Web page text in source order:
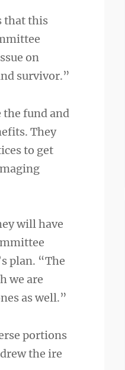
that this
on
survivor.”
fund and
They
to get
will have
plan. “The
we are
as well.”
portions
the ire